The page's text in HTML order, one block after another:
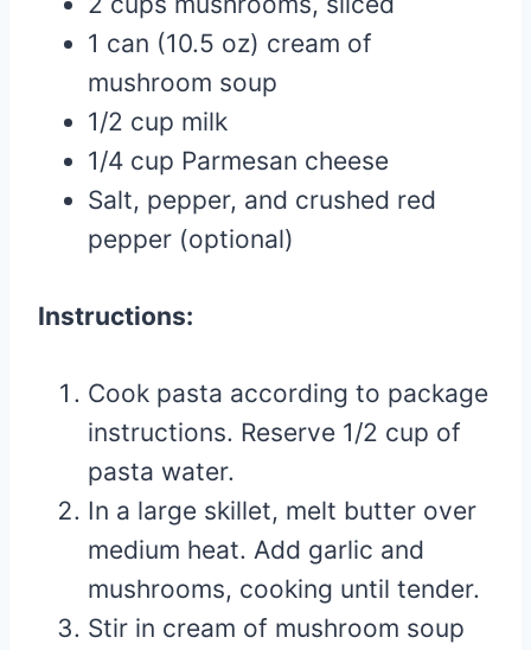
1 can (10.5 oz) cream of
mushroom soup
1/2 cup milk
1/4 cup Parmesan cheese
Salt, pepper, and crushed red
pepper (optional)
Instructions:
Cook pasta according to package
instructions. Reserve 1/2 cup of
pasta water.
In a large skillet, melt butter over
medium heat. Add garlic and
mushrooms, cooking until tender.
Stir in cream of mushroom soup